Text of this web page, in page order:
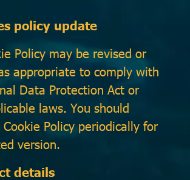
policy update
Policy may be revised or
appropriate to comply with
Data Protection Act or
laws. You should
Policy periodically for
version.
details